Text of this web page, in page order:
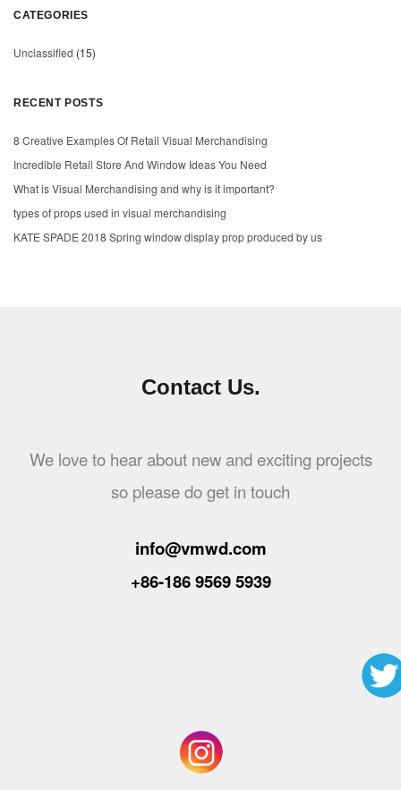
CATEGORIES
Unclassified (15)
RECENT POSTS
8 Creative Examples Of Retail Visual Merchandising
Incredible Retail Store And Window Ideas You Need
What is Visual Merchandising and why is it important?
types of props used in visual merchandising
KATE SPADE 2018 Spring window display prop produced by us
Contact Us.
We love to hear about new and exciting projects
so please do get in touch
info@vmwd.com
+86-186 9569 5939